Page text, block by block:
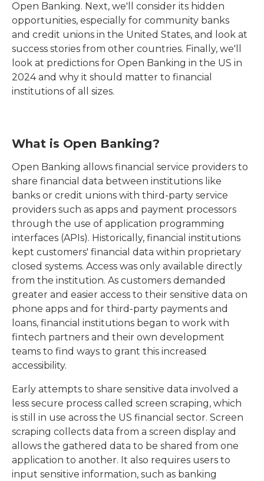
Open Banking. Next, we'll consider its hidden
opportunities, especially for community banks
and credit unions in the United States, and look at
success stories from other countries. Finally, we'll
look at predictions for Open Banking in the US in
2024 and why it should matter to financial
institutions of all sizes.
What is Open Banking?
Open Banking allows financial service providers to
share financial data between institutions like
banks or credit unions with third-party service
providers such as apps and payment processors
through the use of application programming
interfaces (APIs). Historically, financial institutions
kept customers' financial data within proprietary
closed systems. Access was only available directly
from the institution. As customers demanded
greater and easier access to their sensitive data on
phone apps and for third-party payments and
loans, financial institutions began to work with
fintech partners and their own development
teams to find ways to grant this increased
accessibility.
Early attempts to share sensitive data involved a
less secure process called screen scraping, which
is still in use across the US financial sector. Screen
scraping collects data from a screen display and
allows the gathered data to be shared from one
application to another. It also requires users to
input sensitive information, such as banking